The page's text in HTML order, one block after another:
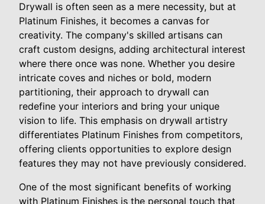
Drywall is often seen as a mere necessity, but at
Platinum Finishes, it becomes a canvas for
creativity. The company's skilled artisans can
craft custom designs, adding architectural interest
where there once was none. Whether you desire
intricate coves and niches or bold, modern
partitioning, their approach to drywall can
redefine your interiors and bring your unique
vision to life. This emphasis on drywall artistry
differentiates Platinum Finishes from competitors,
offering clients opportunities to explore design
features they may not have previously considered.
One of the most significant benefits of working
with Platinum Finishes is the personal touch that